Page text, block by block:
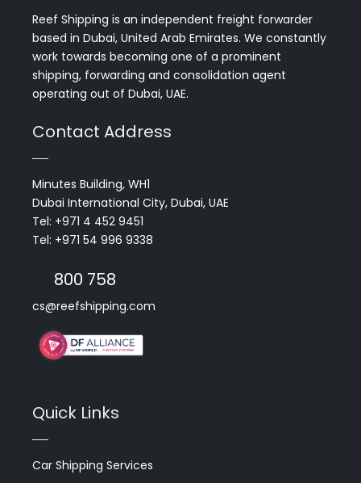
Reef Shipping is an independent freight forwarder
based in Dubai, United Arab Emirates. We constantly
work towards becoming one of a prominent
shipping, forwarding and consolidation agent
operating out of Dubai, UAE.
Contact Address
Minutes Building, WH1
Dubai International City, Dubai, UAE
Tel: +971 4 452 9451
Tel: +971 54 996 9338
800 758
cs@reefshipping.com
Quick Links
Car Shipping Services